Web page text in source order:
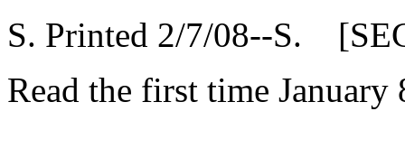
S. Printed 2/7/08--S.
Read the first time January